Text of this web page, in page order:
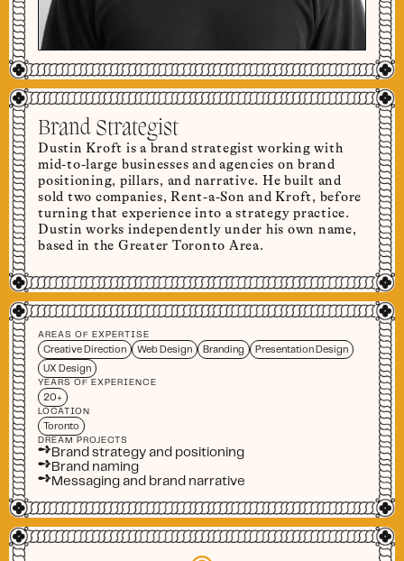
Brand Strategist
Dustin Kroft is a brand strategist working with
mid-to-large businesses and agencies on brand
positioning, pillars, and narrative. He built and
sold two companies, Rent-a-Son and Kroft, before
turning that experience into a strategy practice.
Dustin works independently under his own name,
based in the Greater Toronto Area.
AREAS OF EXPERTISE
Creative Direction
Web Design Branding Presentation Design
UX Design
YEARS OF EXPERIENCE
20+
LOCATION
Toronto
DREAM PROJECTS
➺Brand strategy and positioning
➺Brand naming
➺Messaging and brand narrative